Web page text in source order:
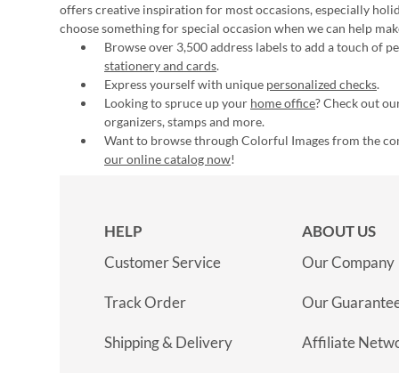
offers creative inspiration for most occasions, especially
choose something for special occasion when we can help
Browse over 3,500 address labels to add a touch of
stationery and cards.
Express yourself with unique personalized checks.
Looking to spruce up your home office? Check out
organizers, stamps and more.
Want to browse through Colorful Images from the
our online catalog now!
HELP
Customer Service
Track Order
Shipping & Delivery
ABOUT US
Our Company
Our
Affiliate